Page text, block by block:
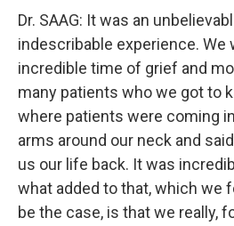
Dr. SAAG: It was an
indescribable experience.
incredible time of grief and
many patients who we got to
where patients were coming
arms around our neck and
us our life back. It was
what added to that, which we
be the case, is that we really,